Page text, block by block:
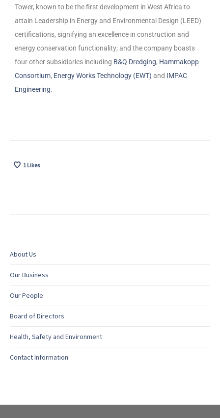
Tower, known to be the first development in West Africa to
attain Leadership in Energy and Environmental Design (LEED)
certifications, signifying an excellence in construction and
energy conservation functionality; and the company boasts
four other subsidiaries including B&Q Dredging, Hammakopp
Consortium, Energy Works Technology (EWT) and IMPAC
Engineering.
1 Likes
About Us
Our Business
Our People
Board of Directors
Health, Safety and Environment
Contact Information